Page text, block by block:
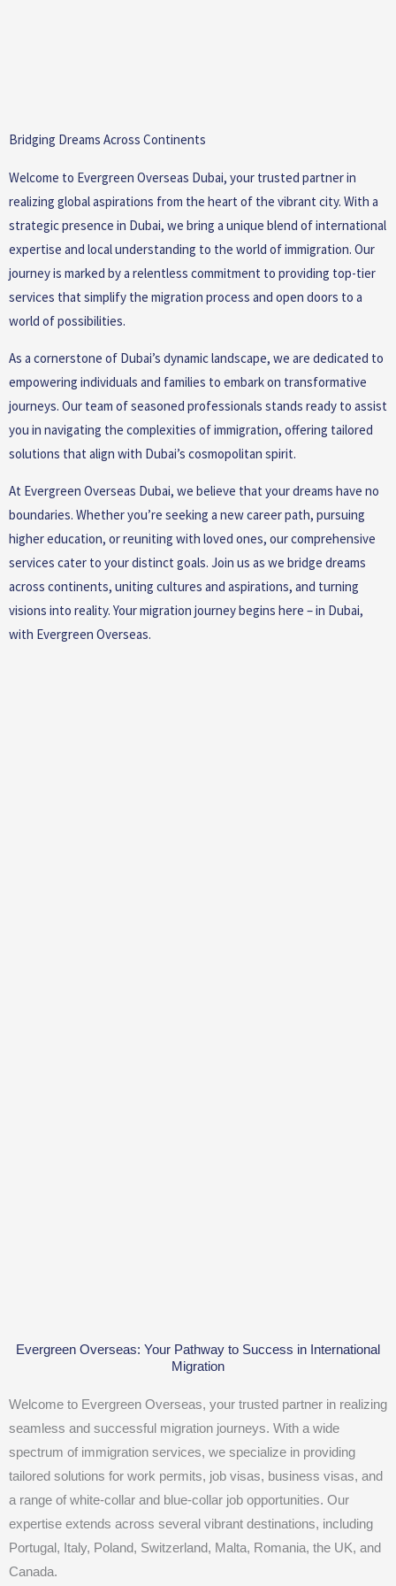
Bridging Dreams Across Continents
Welcome to Evergreen Overseas Dubai, your trusted partner in
realizing global aspirations from the heart of the vibrant city. With a
strategic presence in Dubai, we bring a unique blend of international
expertise and local understanding to the world of immigration. Our
journey is marked by a relentless commitment to providing top-tier
services that simplify the migration process and open doors to a
world of possibilities.
As a cornerstone of Dubai’s dynamic landscape, we are dedicated to
empowering individuals and families to embark on transformative
journeys. Our team of seasoned professionals stands ready to assist
you in navigating the complexities of immigration, offering tailored
solutions that align with Dubai’s cosmopolitan spirit.
At Evergreen Overseas Dubai, we believe that your dreams have no
boundaries. Whether you’re seeking a new career path, pursuing
higher education, or reuniting with loved ones, our comprehensive
services cater to your distinct goals. Join us as we bridge dreams
across continents, uniting cultures and aspirations, and turning
visions into reality. Your migration journey begins here – in Dubai,
with Evergreen Overseas.
Evergreen Overseas: Your Pathway to Success in International
Migration
Welcome to Evergreen Overseas, your trusted partner in realizing
seamless and successful migration journeys. With a wide
spectrum of immigration services, we specialize in providing
tailored solutions for work permits, job visas, business visas, and
a range of white-collar and blue-collar job opportunities. Our
expertise extends across several vibrant destinations, including
Portugal, Italy, Poland, Switzerland, Malta, Romania, the UK, and
Canada.